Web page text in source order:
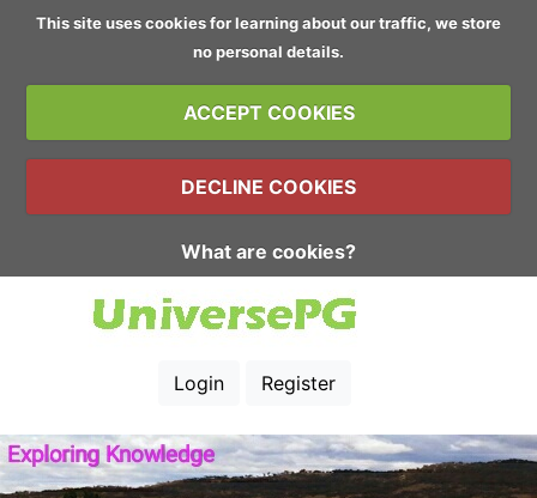
This site uses cookies for learning about our traffic, we store
no personal details.
ACCEPT COOKIES
DECLINE COOKIES
What are cookies?
Login Register